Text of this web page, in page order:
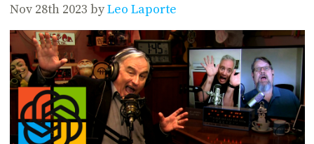
Nov 28th 2023 byLeo Laporte
ABOUT
CLUB
TWIT
FAQ
ACCESS
ACCOUNT
TWIT
BLOG
RECENT
POSTS